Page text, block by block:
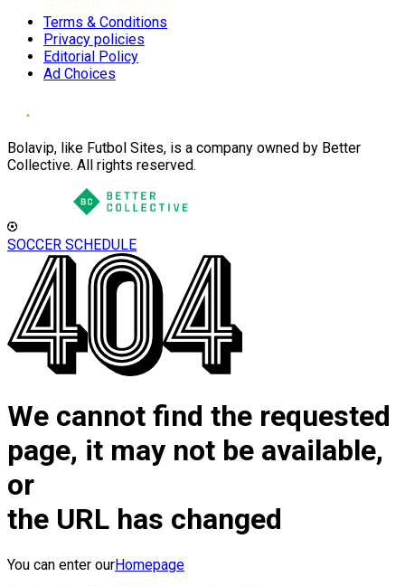
Terms & Conditions
Privacy policies
Editorial Policy
Ad Choices
Bolavip, like Futbol Sites, is a company owned by Better
Collective. All rights reserved.
SOCCER SCHEDULE
We cannot find the requested
page, it may not be available,
or
the URL has changed
You can enter ourHomepage